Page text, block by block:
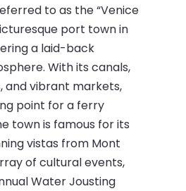
to as the “Venice
port town in
a laid-back
With its canals,
and vibrant markets,
point for a ferry
town is famous for its
vistas from Mont
of cultural events,
Water Jousting